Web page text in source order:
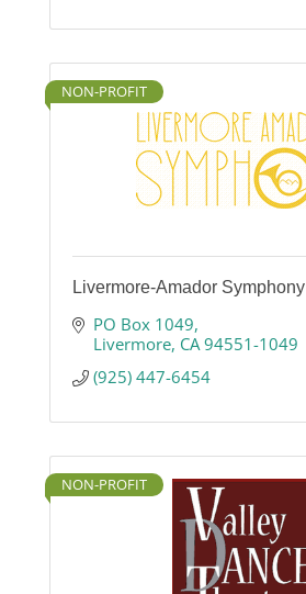
NON-PROFIT
Livermore-Amador Symphony
PO Box 1049
Livermore CA 94551-1049
(925) 447-6454
NON-PROFIT